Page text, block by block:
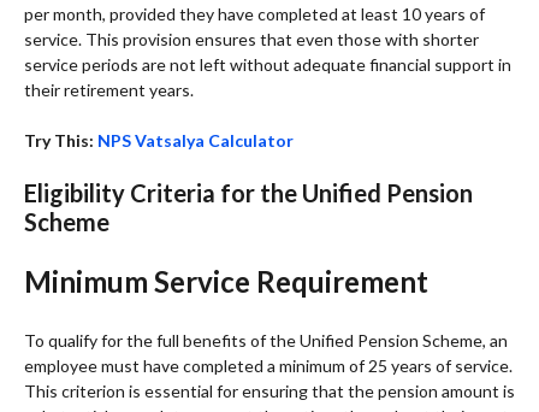
per month, provided they have completed at least 10 years of
service. This provision ensures that even those with shorter
service periods are not left without adequate financial support in
their retirement years.
Try This: NPS Vatsalya Calculator
Eligibility Criteria for the Unified Pension
Scheme
Minimum Service Requirement
To qualify for the full benefits of the Unified Pension Scheme, an
employee must have completed a minimum of 25 years of service.
This criterion is essential for ensuring that the pension amount is